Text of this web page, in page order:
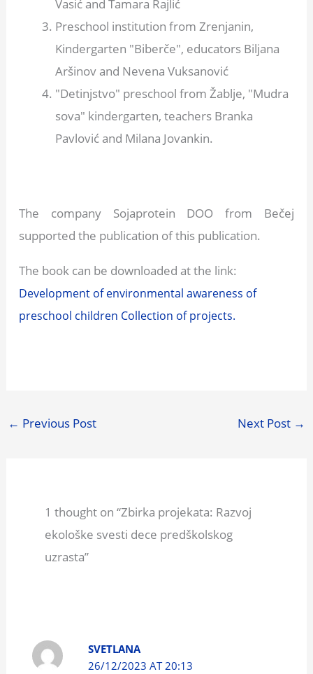
Vasić and Tamara Rajlić
Preschool institution from Zrenjanin,
Kindergarten "Biberče", educators Biljana
Aršinov and Nevena Vuksanović
"Detinjstvo" preschool from Žablje, "Mudra
sova" kindergarten, teachers Branka
Pavlović and Milana Jovankin.
The company Sojaprotein DOO from Bečej
supported the publication of this publication.
The book can be downloaded at the link:
Development of environmental awareness of
preschool children Collection of projects.
← Previous Post Next Post →
1 thought on “Zbirka projekata: Razvoj
ekološke svesti dece predškolskog
uzrasta”
SVETLANA
26/12/2023 AT 20:13